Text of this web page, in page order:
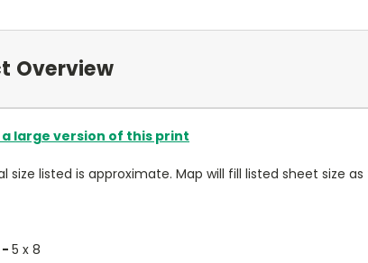
Overview
a large version of this print
size listed is approximate. Map will fill listed sheet size
- 5 x 8